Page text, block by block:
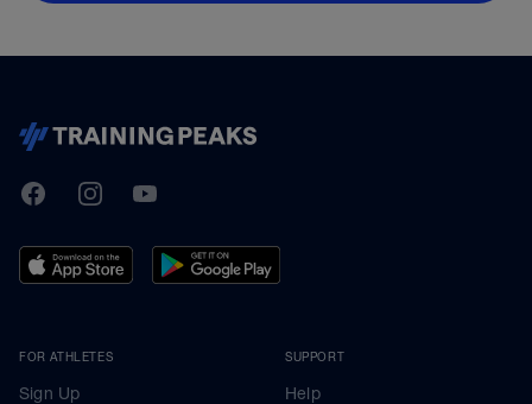
TrainingPeaks
FacebookInstagramYoutube
FOR ATHLETES
Sign Up
SUPPORT
Help